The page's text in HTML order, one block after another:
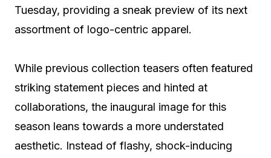
Tuesday, providing a sneak preview of its next
assortment of logo-centric apparel.
While previous collection teasers often featured
striking statement pieces and hinted at
collaborations, the inaugural image for this
season leans towards a more understated
aesthetic. Instead of flashy, shock-inducing